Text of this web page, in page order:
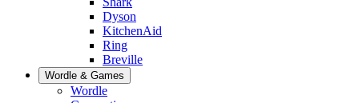
Dyson
KitchenAid
Ring
Breville
Wordle & Games
Wordle